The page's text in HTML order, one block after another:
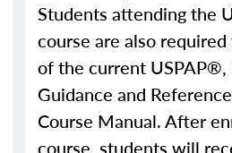
Students attending the
course are also
of the current USPAP®,
Guidance and
Course Manual. After
course, students will